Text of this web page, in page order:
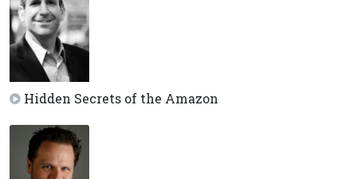
Hidden Secrets of the Amazon